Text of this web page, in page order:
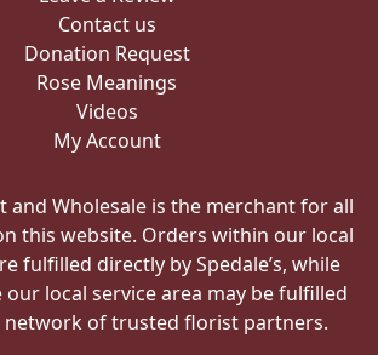
Contact us
Donation Request
Rose Meanings
Videos
My Account
and Wholesale is the merchant for all
this website. Orders within our local
fulfilled directly by Spedale’s, while
local service area may be fulfilled
of trusted florist partners.